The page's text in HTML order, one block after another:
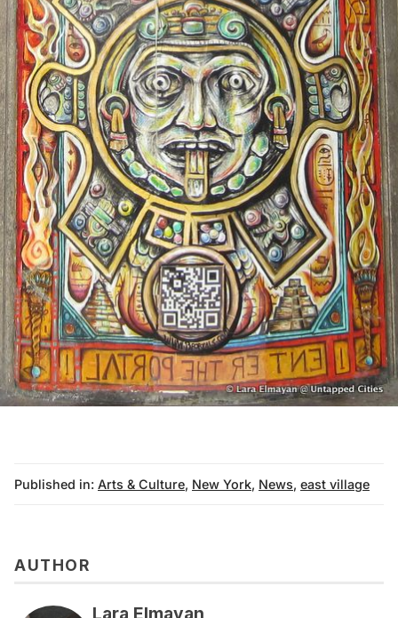
Published in: Arts & Culture, New York, News, east village
AUTHOR